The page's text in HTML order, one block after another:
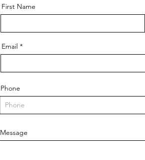
First Name
Email
Phone
Message